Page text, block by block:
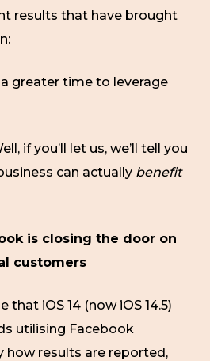
results that have brought
a greater time to leverage
if you’ll let us, we’ll tell you
can actually benefit
is closing the door on
customers
that iOS 14 (now iOS 14.5)
utilising Facebook
how results are reported,